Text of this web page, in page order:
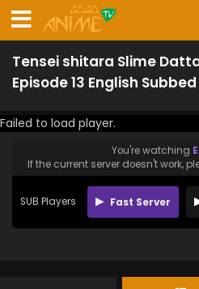
Tensei shitara Slime
Episode 13 English Subbed
Failed to load player.
You're watching
If the current server doesn't work,
SUB Players Fast Server